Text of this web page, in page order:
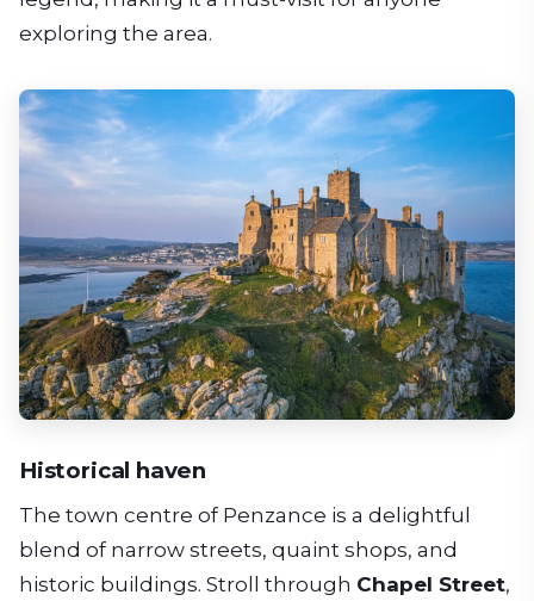
exploring the area.
Historical haven
The town centre of Penzance is a delightful
blend of narrow streets, quaint shops, and
historic buildings. Stroll through Chapel Street,